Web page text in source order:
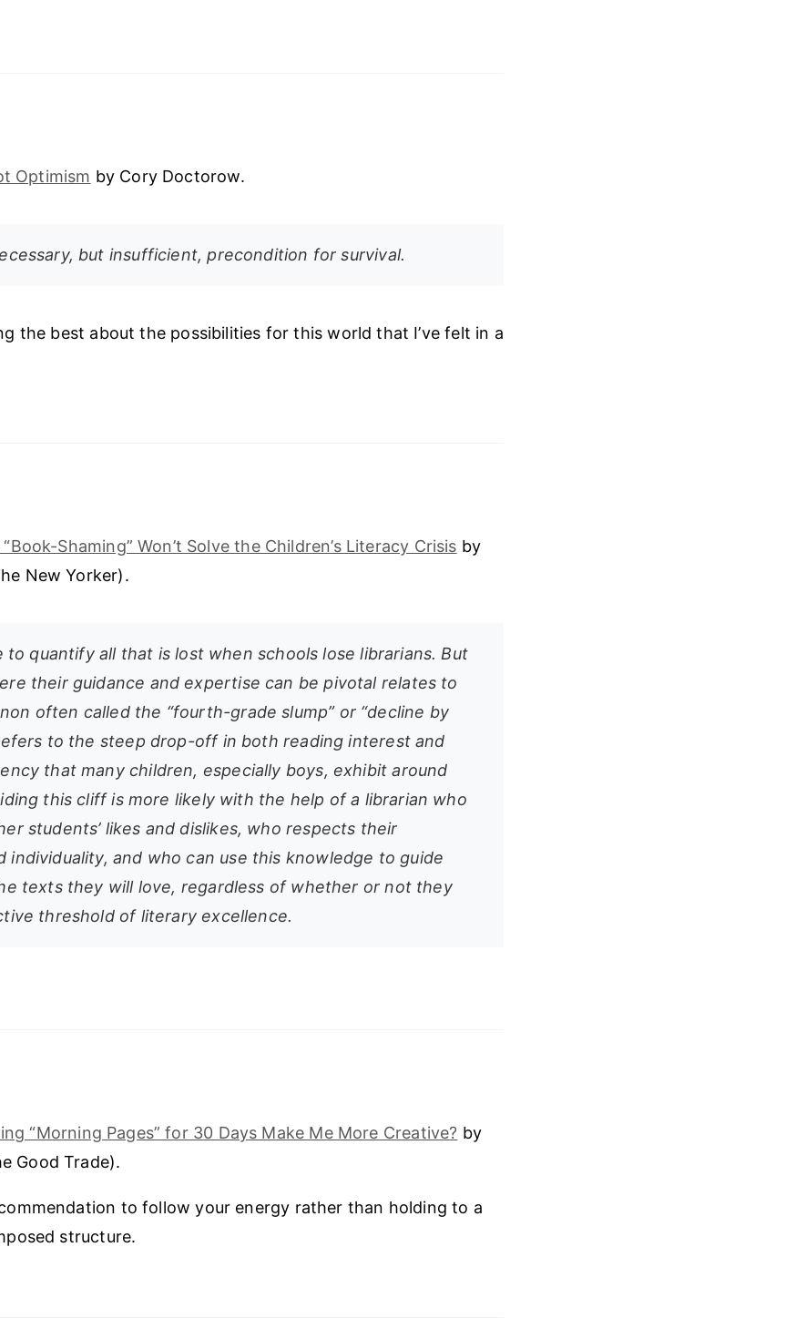
Optimism by Cory Doctorow.
but insufficient, precondition for survival.
the best about the possibilities for this world that I’ve felt in a
Shaming” Won’t Solve the Children’s Literacy Crisis by
New Yorker).
to quantify all that is lost when schools lose librarians. But
their guidance and expertise can be pivotal relates to
often called the “fourth-grade slump” or “decline by
to the steep drop-off in both reading interest and
that many children, especially boys, exhibit around
this cliff is more likely with the help of a librarian who
students’ likes and dislikes, who respects their
individuality, and who can use this knowledge to guide
texts they will love, regardless of whether or not they
threshold of literary excellence.
“Morning Pages” for 30 Days Make Me More Creative? by
Good Trade).
to follow your energy rather than holding to a
structure.